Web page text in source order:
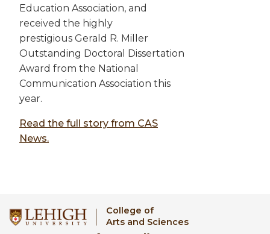
Education Association, and
received the highly
prestigious Gerald R. Miller
Outstanding Doctoral Dissertation
Award from the National
Communication Association this
year.
Read the full story from CAS
News.
College of
Arts and Sciences